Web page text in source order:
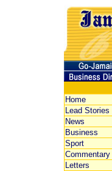
Home
Lead Stories
News
Business
Sport
Commentary
Letters